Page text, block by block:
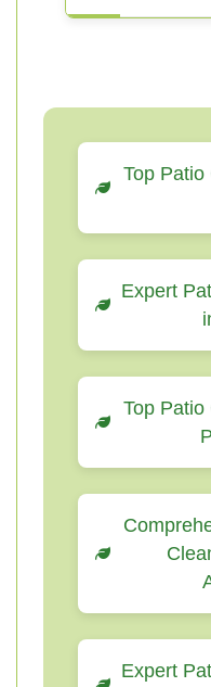
Top Patio
Expert
Top Patio
Expert